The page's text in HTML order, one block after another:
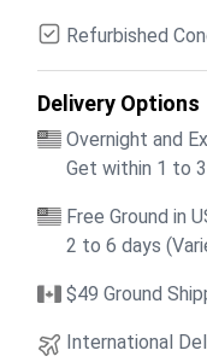
Refurbished
Delivery Options
Overnight and
Get within 1 to
Free Ground in
2 to 6 days
$49 Ground
International